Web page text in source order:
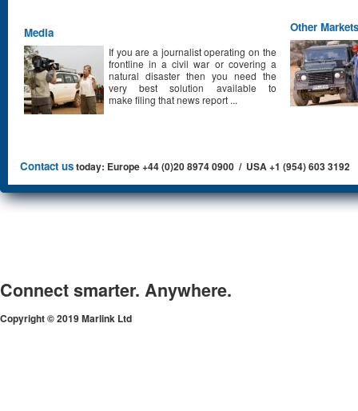
Media
If you are a journalist operating on the
frontline in a civil war or covering a
natural disaster then you need the
very best solution available to
make filing that news report ...
Other Markets
Contact ustoday: Europe +44 (0)20 8974 0900 / USA +1 (954) 603 3192
Connect smarter. Anywhere.
Copyright © 2019 Marlink Ltd